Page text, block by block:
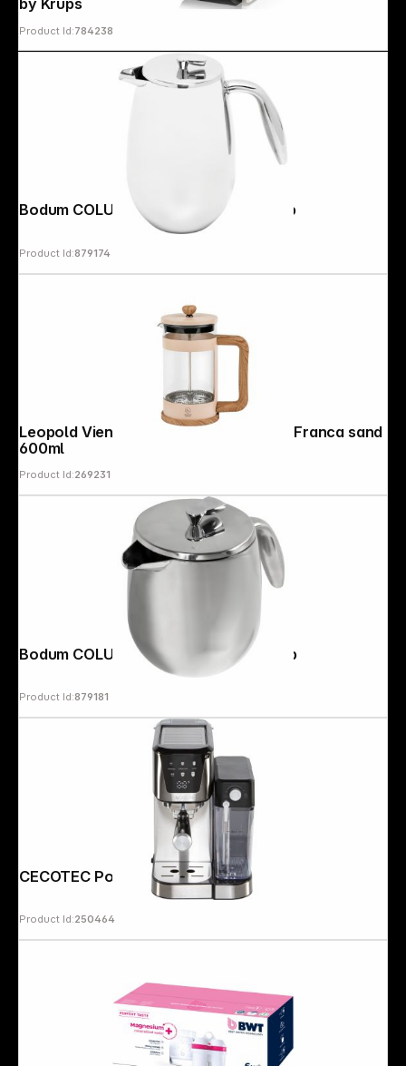
by Krups
Product Id:784238
Bodum COLUMBIA Coffee Maker 3 cup
Product Id:879174
Leopold Vienna Kaffee- & Teebereiter Franca sand
600ml
Product Id:269231
Bodum COLUMBIA Coffee Maker 4 cup
Product Id:879181
CECOTEC Power Espresso 20 Cream
Product Id:250464